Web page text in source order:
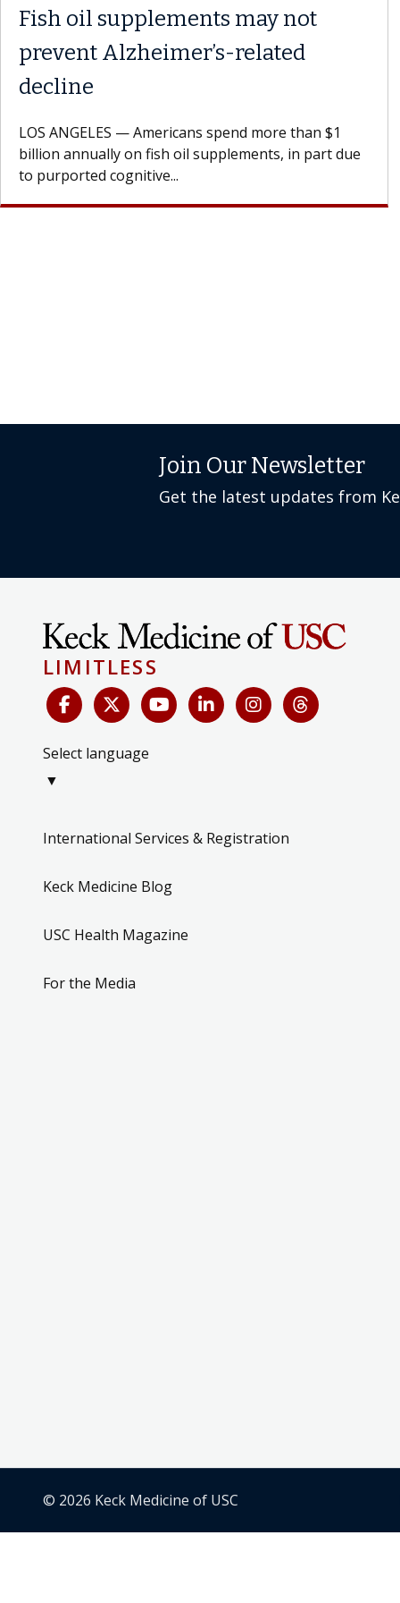
Fish oil supplements may not
prevent Alzheimer’s-related
decline
LOS ANGELES — Americans spend more than $1
billion annually on fish oil supplements, in part due
to purported cognitive...
Join Our Newsletter
Get the latest updates from
LIMITLESS
Select language
▼
International Services & Registration
Keck Medicine Blog
USC Health Magazine
For the Media
© 2026 Keck Medicine of USC